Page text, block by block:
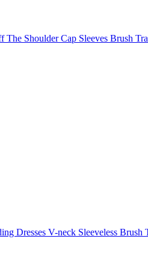
Shoulder Cap Sleeves Brush
Dresses V-neck Sleeveless Brush